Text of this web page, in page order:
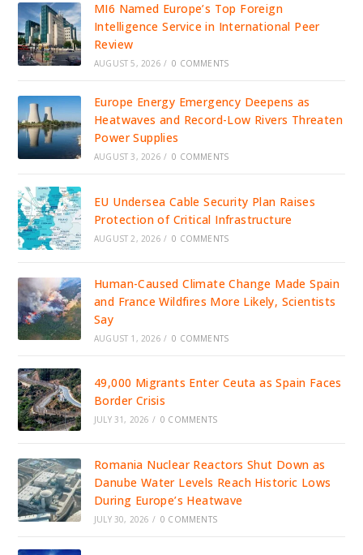
MI6 Named Europe’s Top Foreign
Intelligence Service in International Peer
Review
AUGUST 5, 2026 / 0 COMMENTS
Europe Energy Emergency Deepens as
Heatwaves and Record-Low Rivers Threaten
Power Supplies
AUGUST 3, 2026 / 0 COMMENTS
EU Undersea Cable Security Plan Raises
Protection of Critical Infrastructure
AUGUST 2, 2026 / 0 COMMENTS
Human-Caused Climate Change Made Spain
and France Wildfires More Likely, Scientists
Say
AUGUST 1, 2026 / 0 COMMENTS
49,000 Migrants Enter Ceuta as Spain Faces
Border Crisis
JULY 31, 2026 / 0 COMMENTS
Romania Nuclear Reactors Shut Down as
Danube Water Levels Reach Historic Lows
During Europe’s Heatwave
JULY 30, 2026 / 0 COMMENTS